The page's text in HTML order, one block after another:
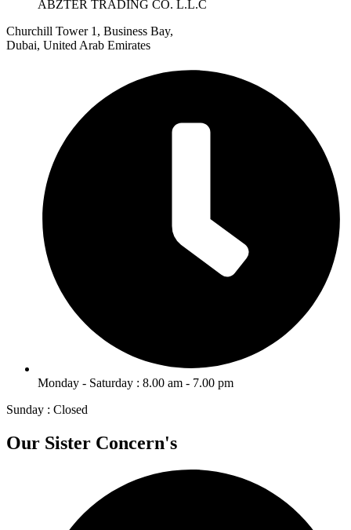
ABZTER TRADING CO. L.L.C
Churchill Tower 1, Business Bay,
Dubai, United Arab Emirates
Monday - Saturday : 8.00 am - 7.00 pm
Sunday : Closed
Our Sister Concern's